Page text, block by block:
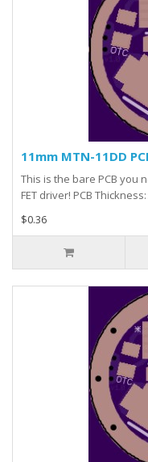
11mm MTN-11DD
This is the bare PCB you
FET driver! PCB Thickness:
$0.36